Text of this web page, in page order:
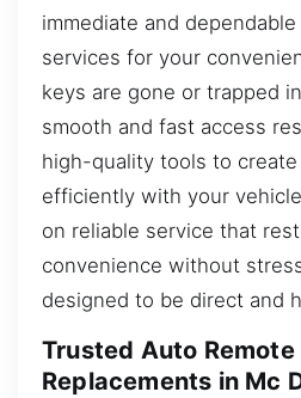
immediate and
services for your
keys are gone or trapped
smooth and fast access
high-quality tools to
efficiently with your
on reliable service that
convenience without
designed to be direct and
Trusted Auto Remote
Replacements in Mc